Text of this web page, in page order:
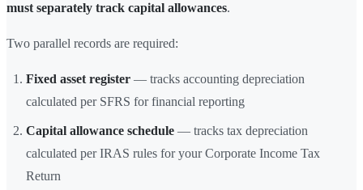
must separately track capital allowances.
Two parallel records are required:
Fixed asset register — tracks accounting depreciation
calculated per SFRS for financial reporting
Capital allowance schedule — tracks tax depreciation
calculated per IRAS rules for your Corporate Income Tax
Return